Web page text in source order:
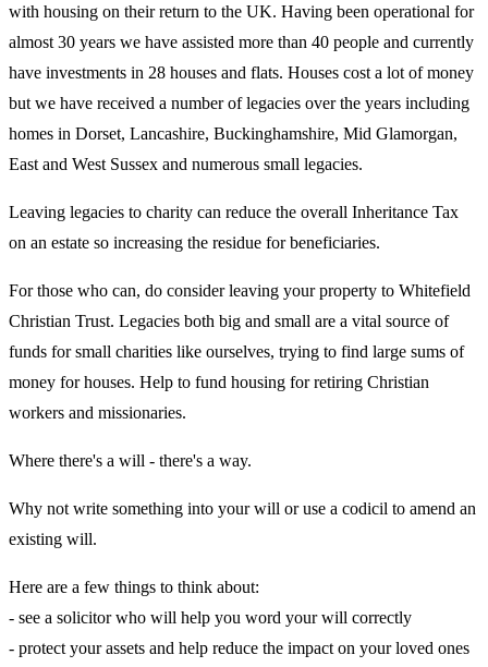
with housing on their return to the UK. Having been operational for
almost 30 years we have assisted more than 40 people and currently
have investments in 28 houses and flats. Houses cost a lot of money
but we have received a number of legacies over the years including
homes in Dorset, Lancashire, Buckinghamshire, Mid Glamorgan,
East and West Sussex and numerous small legacies.
Leaving legacies to charity can reduce the overall Inheritance Tax
on an estate so increasing the residue for beneficiaries.
For those who can, do consider leaving your property to Whitefield
Christian Trust. Legacies both big and small are a vital source of
funds for small charities like ourselves, trying to find large sums of
money for houses. Help to fund housing for retiring Christian
workers and missionaries.
Where there's a will - there's a way.
Why not write something into your will or use a codicil to amend an
existing will.
Here are a few things to think about:
- see a solicitor who will help you word your will correctly
- protect your assets and help reduce the impact on your loved ones